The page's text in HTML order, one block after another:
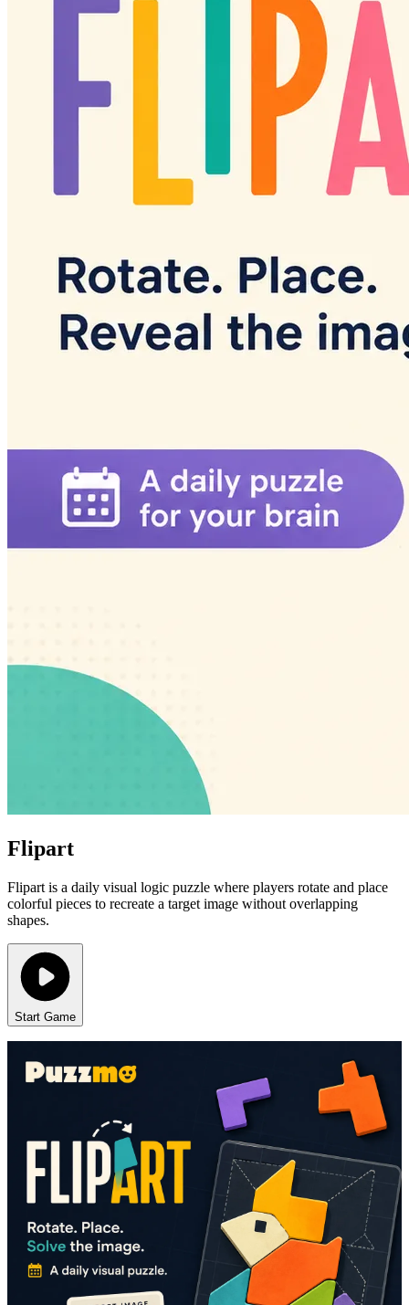
Flipart
Flipart is a daily visual logic puzzle where players rotate and place
colorful pieces to recreate a target image without overlapping
shapes.
Start Game